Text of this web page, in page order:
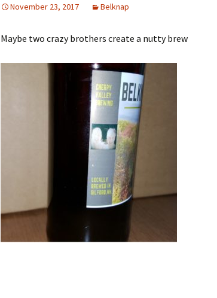
November 23, 2017 Belknap
Maybe two crazy brothers create a nutty brew